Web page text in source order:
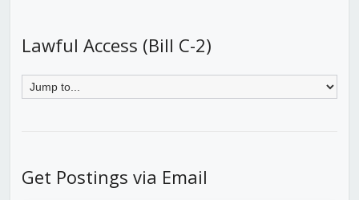
Lawful Access (Bill C-2)
Get Postings via Email